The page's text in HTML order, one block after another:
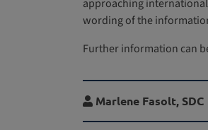
approaching
wording of the
Further information can
Marlene Fasolt, SDC